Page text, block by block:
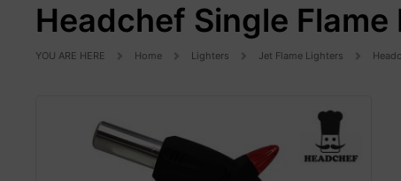
Headchef Single Flame
YOU ARE HERE Home Lighters Jet Flame Lighters